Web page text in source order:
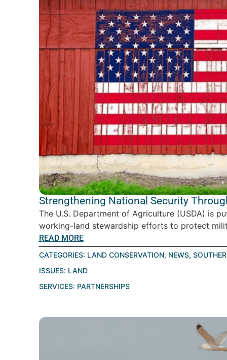
Strengthening National Security
The U.S. Department of Agriculture (USDA) is
working-land stewardship efforts to protect
READ MORE
CATEGORIES: LAND CONSERVATION, NEWS,
ISSUES: LAND
SERVICES: PARTNERSHIPS